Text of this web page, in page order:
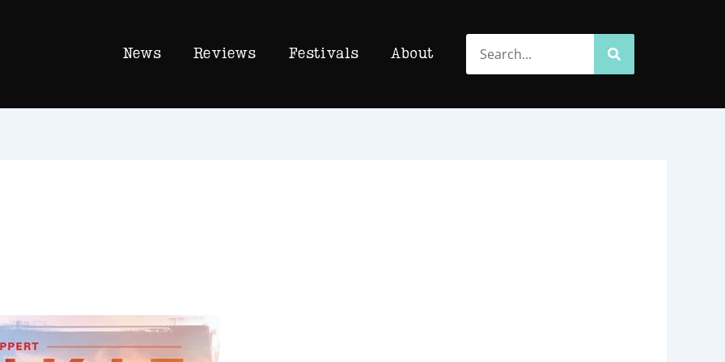
News Reviews Festivals About